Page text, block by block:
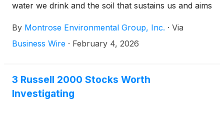
water we drink and the soil that sustains us and aims
announced today the planned dates for its fourth
quarter and full year 2025 results and conference
By Montrose Environmental Group, Inc. · Via
Business Wire · February 4, 2026
3 Russell 2000 Stocks Worth
Investigating